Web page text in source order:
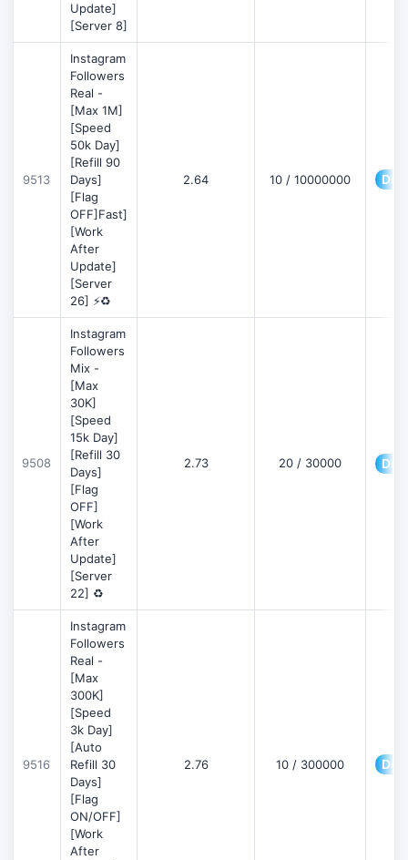
Update]
[Server 8]
9513
Instagram
Followers
Real -
[Max 1M]
[Speed
50k Day]
[Refill 90
Days]
[Flag
OFF]Fast]
[Work
After
Update]
[Server
26] ⚡♻️
2.64 10 / 10000000
9508
Instagram
Followers
Mix -
[Max
30K]
[Speed
15k Day]
[Refill 30
Days]
[Flag
OFF]
[Work
After
Update]
[Server
22] ♻️
2.73 20 / 30000
9516
Instagram
Followers
Real -
[Max
300K]
[Speed
3k Day]
[Auto
Refill 30
Days]
[Flag
ON/OFF]
[Work
After
2.76 10 / 300000